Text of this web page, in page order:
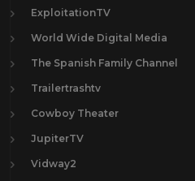
ExploitationTV
World Wide Digital Media
The Spanish Family Channel
Trailertrashtv
Cowboy Theater
JupiterTV
Vidway2